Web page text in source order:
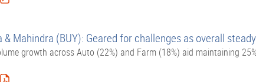
& Mahindra (BUY): Geared for challenges as overall
growth across Auto (22%) and Farm (18%) aid maintaining